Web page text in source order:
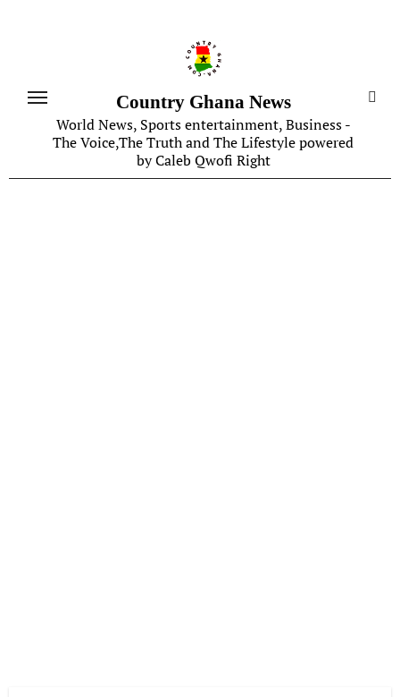
Country Ghana News
World News, Sports entertainment, Business -
The Voice,The Truth and The Lifestyle powered
by Caleb Qwofi Right